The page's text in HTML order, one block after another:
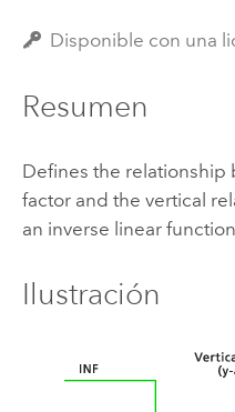
Disponible con una
Resumen
Defines the relationship
factor and the vertical
an inverse linear
Ilustración